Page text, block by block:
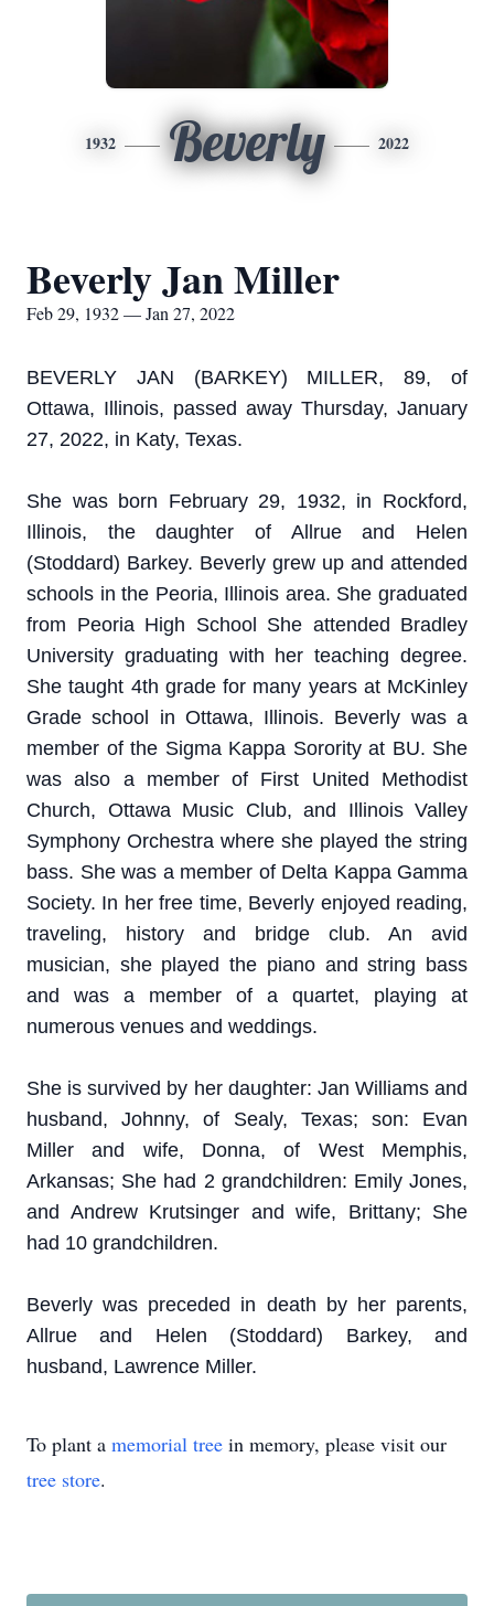
1932 Beverly 2022
Beverly Jan Miller
Feb 29, 1932 — Jan 27, 2022
BEVERLY JAN (BARKEY) MILLER, 89, of
Ottawa, Illinois, passed away Thursday, January
27, 2022, in Katy, Texas.
She was born February 29, 1932, in Rockford,
Illinois, the daughter of Allrue and Helen
(Stoddard) Barkey. Beverly grew up and attended
schools in the Peoria, Illinois area. She graduated
from Peoria High School She attended Bradley
University graduating with her teaching degree.
She taught 4th grade for many years at McKinley
Grade school in Ottawa, Illinois. Beverly was a
member of the Sigma Kappa Sorority at BU. She
was also a member of First United Methodist
Church, Ottawa Music Club, and Illinois Valley
Symphony Orchestra where she played the string
bass. She was a member of Delta Kappa Gamma
Society. In her free time, Beverly enjoyed reading,
traveling, history and bridge club. An avid
musician, she played the piano and string bass
and was a member of a quartet, playing at
numerous venues and weddings.
She is survived by her daughter: Jan Williams and
husband, Johnny, of Sealy, Texas; son: Evan
Miller and wife, Donna, of West Memphis,
Arkansas; She had 2 grandchildren: Emily Jones,
and Andrew Krutsinger and wife, Brittany; She
had 10 grandchildren.
Beverly was preceded in death by her parents,
Allrue and Helen (Stoddard) Barkey, and
husband, Lawrence Miller.
To plant a memorial tree in memory, please visit our
tree store.